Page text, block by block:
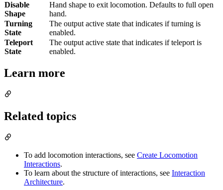
Disable
Shape
Hand shape to exit locomotion. Defaults to full open
hand.
Turning
State
The output active state that indicates if turning is
enabled.
Teleport
State
The output active state that indicates if teleport is
enabled.
Learn more
Related topics
To add locomotion interactions, see Create Locomotion
Interactions.
To learn about the structure of interactions, see Interaction
Architecture.